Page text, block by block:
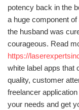
potency back in the
a huge component
the husband was
courageous. Read
https://
white label apps that
quality, customer
freelancer
your needs and get